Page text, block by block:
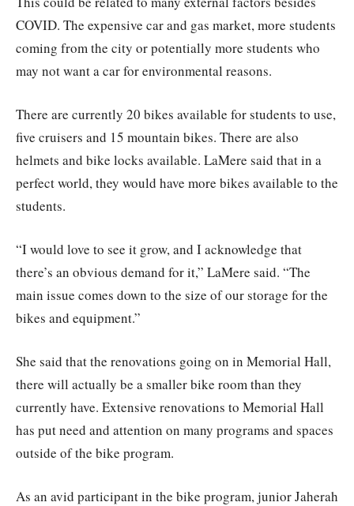
COVID. The expensive car and gas market, more students
coming from the city or potentially more students who
may not want a car for environmental reasons.
There are currently 20 bikes available for students to use,
five cruisers and 15 mountain bikes. There are also
helmets and bike locks available. LaMere said that in a
perfect world, they would have more bikes available to the
students.
“I would love to see it grow, and I acknowledge that
there’s an obvious demand for it,” LaMere said. “The
main issue comes down to the size of our storage for the
bikes and equipment.”
She said that the renovations going on in Memorial Hall,
there will actually be a smaller bike room than they
currently have. Extensive renovations to Memorial Hall
has put need and attention on many programs and spaces
outside of the bike program.
As an avid participant in the bike program, junior Jaherah